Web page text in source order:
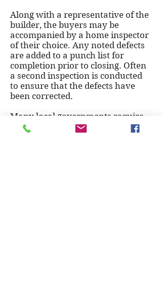
Along with a representative of the
builder, the buyers may be
accompanied by a home inspector
of their choice. Any noted defects
are added to a punch list for
completion prior to closing. Often
a second inspection is conducted
to ensure that the defects have
been corrected.
Many local governments require
that new-home builders provide a